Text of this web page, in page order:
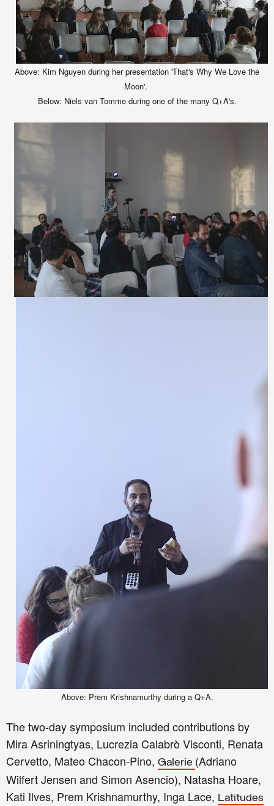
Above: Kim Nguyen during her presentation 'That's Why We Love the
Moon'.
Below: Niels van Tomme during one of the many Q+A's.
Above: Prem Krishnamurthy during a Q+A.
The two-day symposium included contributions by
Mira Asriningtyas, Lucrezia CalabròVisconti, Renata
Cervetto, Mateo Chacon-Pino, Galerie (Adriano
Wilfert Jensen and Simon Asencio), Natasha Hoare,
Kati Ilves, Prem Krishnamurthy, Inga Lace, Latitudes